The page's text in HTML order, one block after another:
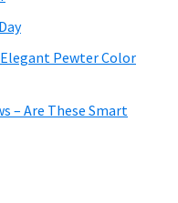
Pewter Color
– Are These Smart